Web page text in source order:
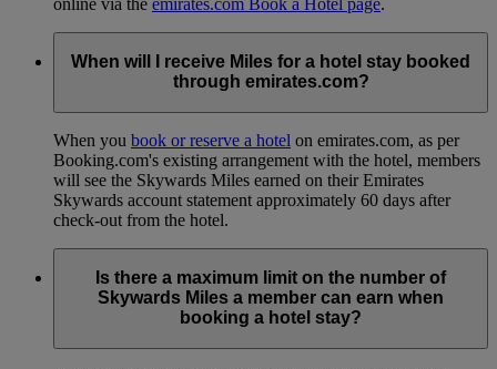
When will I receive Miles for a hotel stay booked
through emirates.com?
When you book or reserve a hotel on emirates.com, as per
Booking.com's existing arrangement with the hotel, members
will see the Skywards Miles earned on their Emirates
Skywards account statement approximately 60 days after
check-out from the hotel.
Is there a maximum limit on the number of
Skywards Miles a member can earn when
booking a hotel stay?